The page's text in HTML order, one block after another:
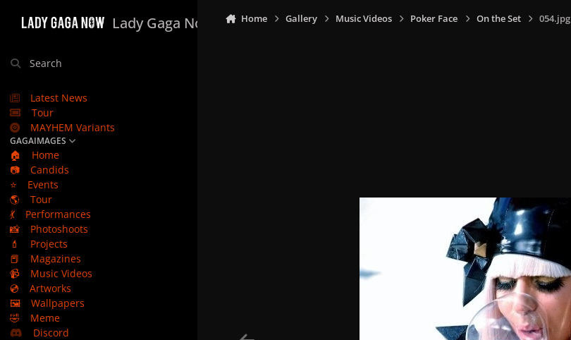
Lady Gaga Now
Search
Latest News
Tour
MAYHEM Variants
GAGAIMAGES
🏠
Home
📷
Candids
⭐
Events
🌎
Tour
💃
Performances
📸
Photoshoots
💄
Projects
📕
Magazines
📹
Music Videos
💿
Artworks
🖼️
Wallpapers
🤣
Meme
Discord
Home Gallery Music Videos Poker Face On the Set 054.jpg